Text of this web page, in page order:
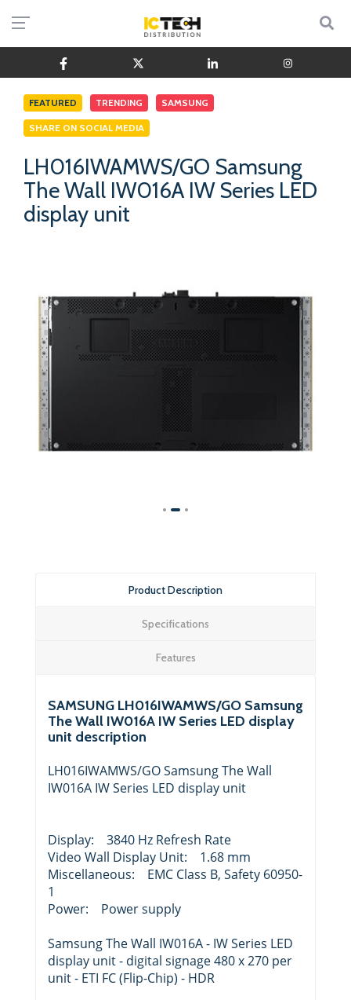
FEATURED TRENDING SAMSUNG
SHARE ON SOCIAL MEDIA
LH016IWAMWS/GO Samsung
The Wall IW016A IW Series LED
display unit
Product Description
Specifications
Features
SAMSUNG LH016IWAMWS/GO Samsung
The Wall IW016A IW Series LED display
unit description
LH016IWAMWS/GO Samsung The Wall
IW016A IW Series LED display unit
Display: 3840 Hz Refresh Rate
Video Wall Display Unit: 1.68 mm
Miscellaneous: EMC Class B, Safety 60950-
1
Power: Power supply
Samsung The Wall IW016A - IW Series LED
display unit - digital signage 480 x 270 per
unit - ETI FC (Flip-Chip) - HDR